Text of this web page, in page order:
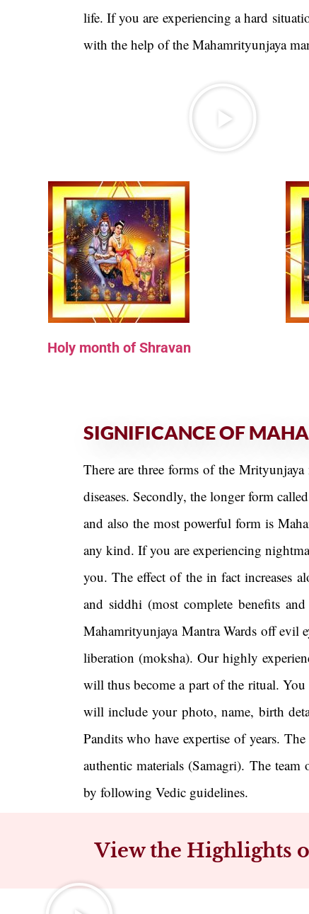
life. If you are experiencing a hard
with the help of the Mahamrityunjaya
Holy month of Shravan
SIGNIFICANCE OF
There are three forms of the
diseases. Secondly, the longer form
and also the most powerful form is
any kind. If you are experiencing
you. The effect of the in fact increases
and siddhi (most complete benefits
Mahamrityunjaya Mantra Wards off evil
liberation (moksha). Our highly
will thus become a part of the ritual.
will include your photo, name, birth
Pandits who have expertise of years.
authentic materials (Samagri). The team
by following Vedic guidelines.
View the Highlights